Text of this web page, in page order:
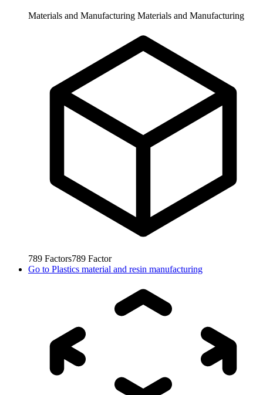
Materials and Manufacturing Materials and Manufacturing
789 Factors789 Factor
Go to Plastics material and resin manufacturing